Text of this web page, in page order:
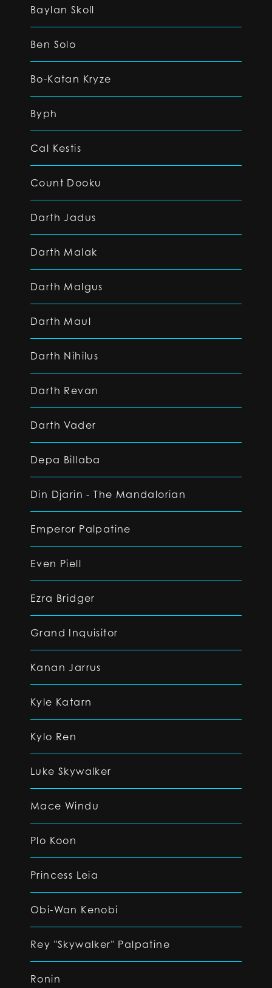
Baylan Skoll
Ben Solo
Bo-Katan Kryze
Byph
Cal Kestis
Count Dooku
Darth Jadus
Darth Malak
Darth Malgus
Darth Maul
Darth Nihilus
Darth Revan
Darth Vader
Depa Billaba
Din Djarin - The Mandalorian
Emperor Palpatine
Even Piell
Ezra Bridger
Grand Inquisitor
Kanan Jarrus
Kyle Katarn
Kylo Ren
Luke Skywalker
Mace Windu
Plo Koon
Princess Leia
Obi-Wan Kenobi
Rey "Skywalker" Palpatine
Ronin